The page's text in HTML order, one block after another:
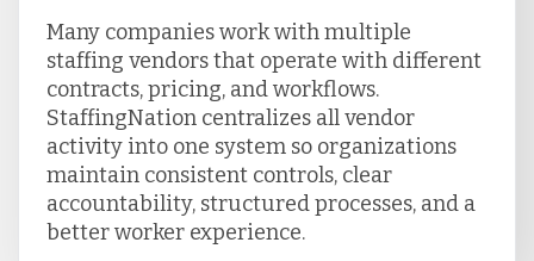
Many companies work with multiple
staffing vendors that operate with different
contracts, pricing, and workflows.
StaffingNation centralizes all vendor
activity into one system so organizations
maintain consistent controls, clear
accountability, structured processes, and a
better worker experience.